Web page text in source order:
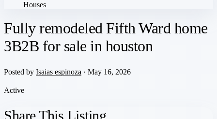
Houses
Fully remodeled Fifth Ward home
3B2B for sale in houston
Posted by Isaias espinoza · May 16, 2026
Active
Share This Listing